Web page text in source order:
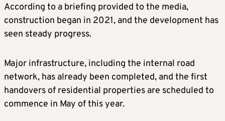
According to a briefing provided to the media,
construction began in 2021, and the development has
seen steady progress.
Major infrastructure, including the internal road
network, has already been completed, and the first
handovers of residential properties are scheduled to
commence in May of this year.